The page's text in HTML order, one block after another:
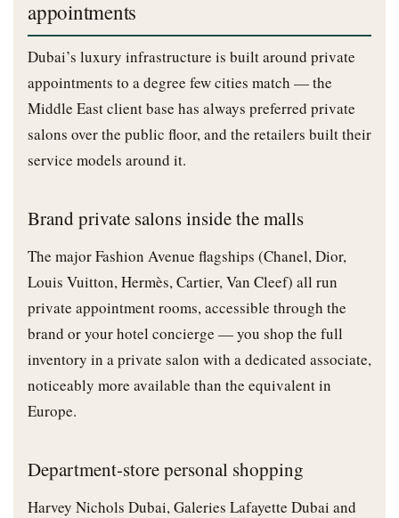
appointments
Dubai’s luxury infrastructure is built around private
appointments to a degree few cities match — the
Middle East client base has always preferred private
salons over the public floor, and the retailers built their
service models around it.
Brand private salons inside the malls
The major Fashion Avenue flagships (Chanel, Dior,
Louis Vuitton, Hermès, Cartier, Van Cleef) all run
private appointment rooms, accessible through the
brand or your hotel concierge — you shop the full
inventory in a private salon with a dedicated associate,
noticeably more available than the equivalent in
Europe.
Department-store personal shopping
Harvey Nichols Dubai, Galeries Lafayette Dubai and